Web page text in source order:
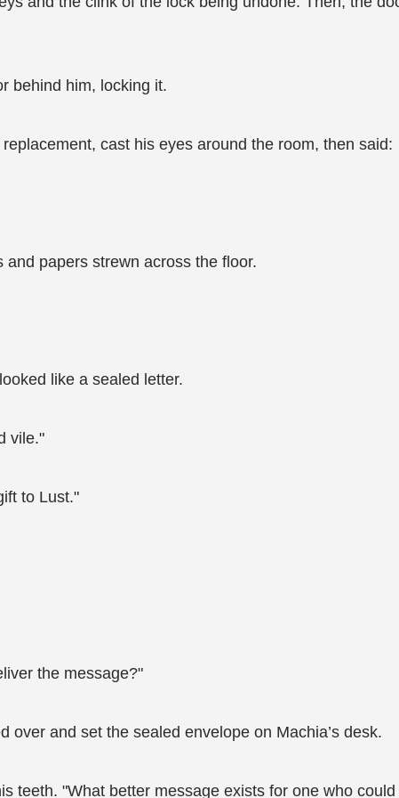
behind him, locking it.
cast his eyes around the room, then said:
and papers strewn across the floor.
like a sealed letter.
vile."
to Lust."
the message?"
over and set the sealed envelope on Machia’s desk.
teeth. "What better message exists for one who